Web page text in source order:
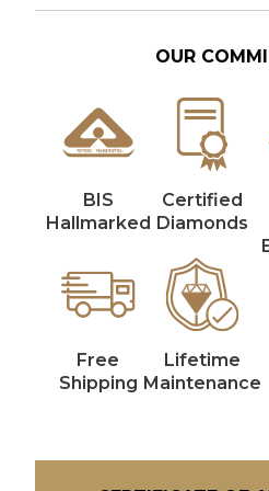
OUR
BIS
Hallmarked
Certified
Diamonds
Free
Shipping
Lifetime
Maintenance